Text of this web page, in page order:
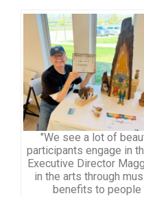
"We see a lot of
participants engage in
Executive Director
in the arts through
benefits to people